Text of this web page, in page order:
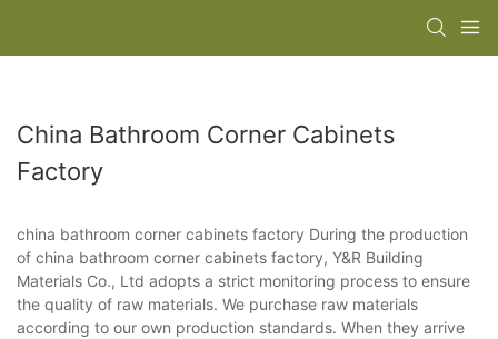
China Bathroom Corner Cabinets
Factory
china bathroom corner cabinets factory During the production
of china bathroom corner cabinets factory, Y&R Building
Materials Co., Ltd adopts a strict monitoring process to ensure
the quality of raw materials. We purchase raw materials
according to our own production standards. When they arrive